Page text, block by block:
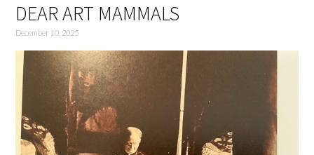
DEAR ART MAMMALS
December 10, 2025